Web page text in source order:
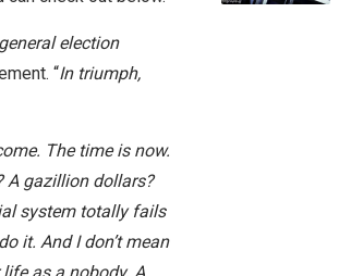
election
“In triumph,
The time is now.
A gazillion dollars?
system totally fails
it. And I don’t mean